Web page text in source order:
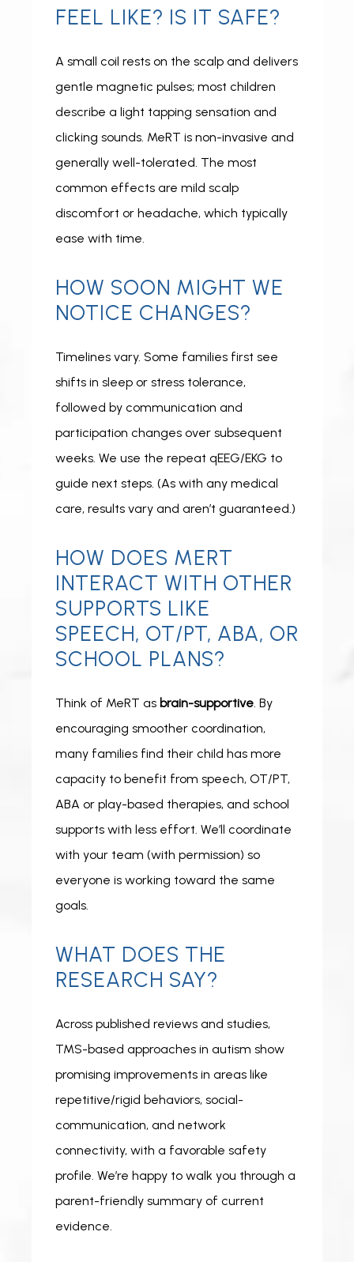
FEEL LIKE? IS IT SAFE?
A small coil rests on the scalp and delivers
gentle magnetic pulses; most children
describe a light tapping sensation and
clicking sounds. MeRT is non-invasive and
generally well-tolerated. The most
common effects are mild scalp
discomfort or headache, which typically
ease with time.
HOW SOON MIGHT WE
NOTICE CHANGES?
Timelines vary. Some families first see
shifts in sleep or stress tolerance,
followed by communication and
participation changes over subsequent
weeks. We use the repeat qEEG/EKG to
guide next steps. (As with any medical
care, results vary and aren’t guaranteed.)
HOW DOES MERT
INTERACT WITH OTHER
SUPPORTS LIKE
SPEECH, OT/PT, ABA, OR
SCHOOL PLANS?
Think of MeRT as brain-supportive. By
encouraging smoother coordination,
many families find their child has more
capacity to benefit from speech, OT/PT,
ABA or play-based therapies, and school
supports with less effort. We’ll coordinate
with your team (with permission) so
everyone is working toward the same
goals.
WHAT DOES THE
RESEARCH SAY?
Across published reviews and studies,
TMS-based approaches in autism show
promising improvements in areas like
repetitive/rigid behaviors, social-
communication, and network
connectivity, with a favorable safety
profile. We’re happy to walk you through a
parent-friendly summary of current
evidence.